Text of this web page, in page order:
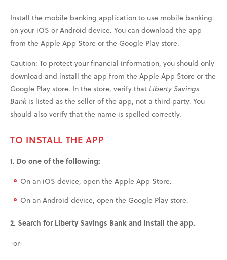
Install the mobile banking application to use mobile banking
on your iOS or Android device. You can download the app
from the Apple App Store or the Google Play store.
Caution: To protect your financial information, you should only
download and install the app from the Apple App Store or the
Google Play store. In the store, verify thatLiberty Savings
Bankis listed as the seller of the app, not a third party. You
should also verify that the name is spelled correctly.
TO INSTALL THE APP
1. Do one of the following:
On an iOS device, open the Apple App Store.
On an Android device, open the Google Play store.
2. Search for Liberty Savings Bank and install the app.
-or-